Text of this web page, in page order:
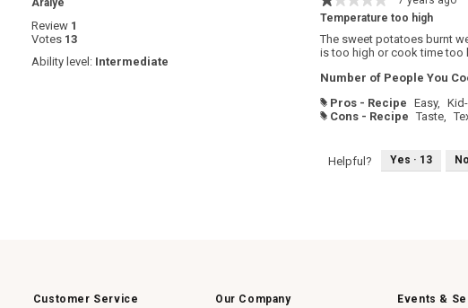
Araiye
Review 1
Votes 13
Ability level: Intermediate
1
of
5
Temperature too high
The sweet potatoes burnt
is too high or cook time too
Number of People You
# Pros - Recipe Easy,
# Cons - Recipe Taste,
Helpful? Yes · 13
Customer Service
Our Company
Events &